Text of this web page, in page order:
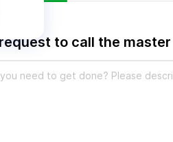
to call the master